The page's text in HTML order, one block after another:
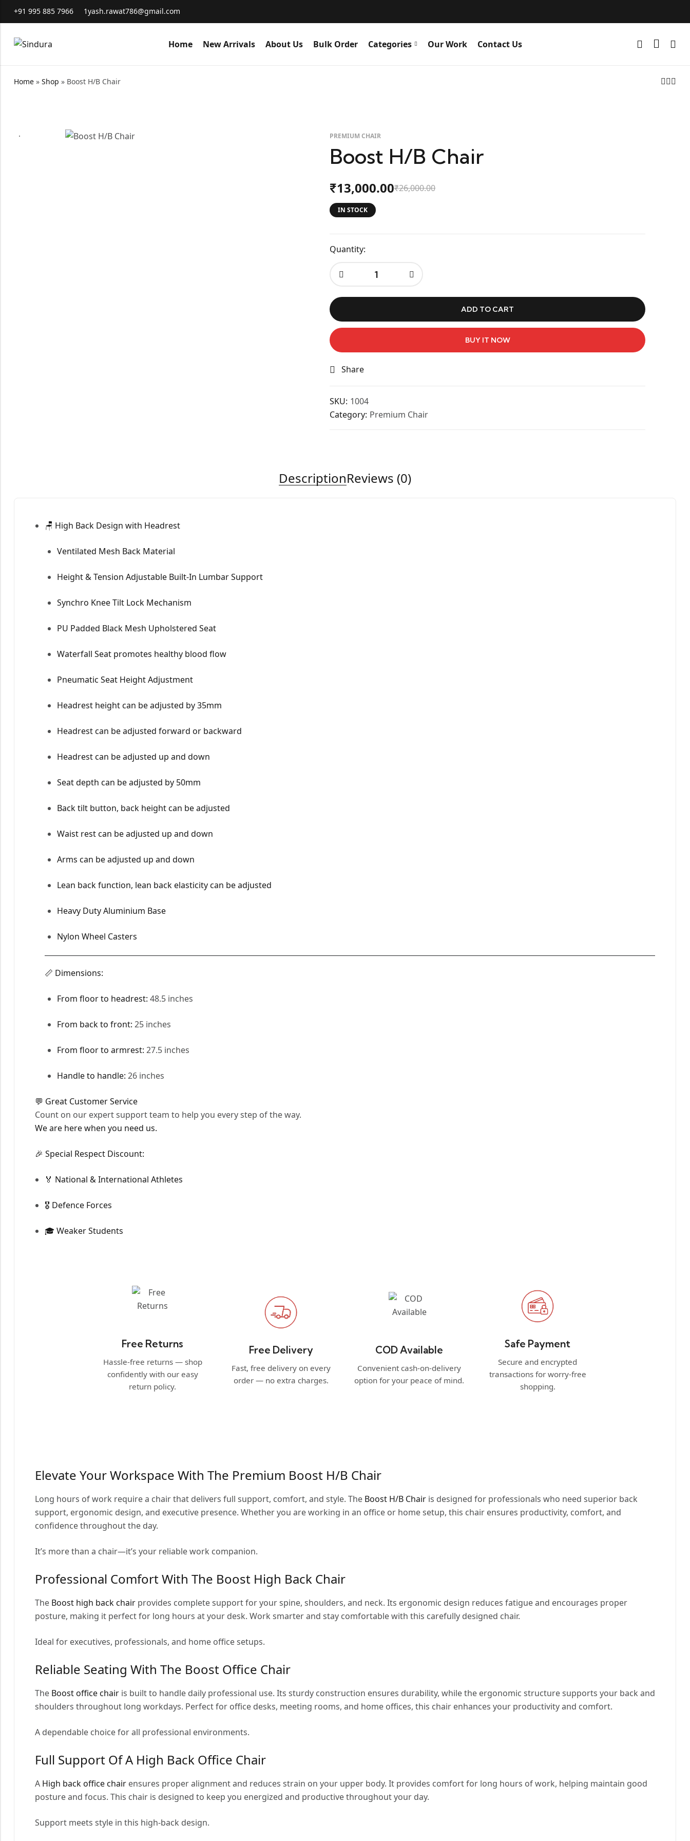
+91 995 885 7966 1yash.rawat786@gmail.com
Home New Arrivals About Us Bulk Order Categories Our Work Contact Us
Home » Shop » Boost H/B Chair
PREMIUM CHAIR
Boost H/B Chair
₹13,000.00₹26,000.00
IN STOCK
Quantity:
ADD TO CART
BUY IT NOW
Share
SKU: 1004
Category: Premium Chair
DescriptionReviews (0)
🪑 High Back Design with Headrest
Ventilated Mesh Back Material
Height & Tension Adjustable Built-In Lumbar Support
Synchro Knee Tilt Lock Mechanism
PU Padded Black Mesh Upholstered Seat
Waterfall Seat promotes healthy blood flow
Pneumatic Seat Height Adjustment
Headrest height can be adjusted by 35mm
Headrest can be adjusted forward or backward
Headrest can be adjusted up and down
Seat depth can be adjusted by 50mm
Back tilt button, back height can be adjusted
Waist rest can be adjusted up and down
Arms can be adjusted up and down
Lean back function, lean back elasticity can be adjusted
Heavy Duty Aluminium Base
Nylon Wheel Casters
📏 Dimensions:
From floor to headrest: 48.5 inches
From back to front: 25 inches
From floor to armrest: 27.5 inches
Handle to handle: 26 inches
💬 Great Customer Service
Count on our expert support team to help you every step of the way.
We are here when you need us.
🎉 Special Respect Discount:
🏅 National & International Athletes
🎖️ Defence Forces
🎓 Weaker Students
Free Returns
Hassle-free returns — shop
confidently with our easy
return policy.
Free Delivery
Fast, free delivery on every
order — no extra charges.
COD Available
Convenient cash-on-delivery
option for your peace of mind.
Safe Payment
Secure and encrypted
transactions for worry-free
shopping.
Elevate Your Workspace With The Premium Boost H/B Chair
Long hours of work require a chair that delivers full support, comfort, and style. The Boost H/B Chair is designed for professionals who need superior back
support, ergonomic design, and executive presence. Whether you are working in an office or home setup, this chair ensures productivity, comfort, and
confidence throughout the day.
It’s more than a chair—it’s your reliable work companion.
Professional Comfort With The Boost High Back Chair
The Boost high back chair provides complete support for your spine, shoulders, and neck. Its ergonomic design reduces fatigue and encourages proper
posture, making it perfect for long hours at your desk. Work smarter and stay comfortable with this carefully designed chair.
Ideal for executives, professionals, and home office setups.
Reliable Seating With The Boost Office Chair
The Boost office chair is built to handle daily professional use. Its sturdy construction ensures durability, while the ergonomic structure supports your back and
shoulders throughout long workdays. Perfect for office desks, meeting rooms, and home offices, this chair enhances your productivity and comfort.
A dependable choice for all professional environments.
Full Support Of A High Back Office Chair
A High back office chair ensures proper alignment and reduces strain on your upper body. It provides comfort for long hours of work, helping maintain good
posture and focus. This chair is designed to keep you energized and productive throughout your day.
Support meets style in this high-back design.